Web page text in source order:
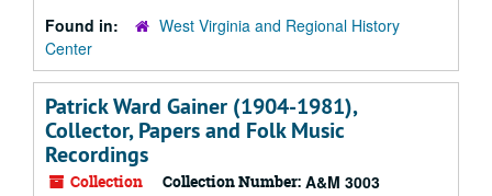
Found in:
West Virginia and Regional History
Center
Patrick Ward Gainer (1904-1981),
Collector, Papers and Folk Music
Recordings
Collection Collection Number: A&M 3003